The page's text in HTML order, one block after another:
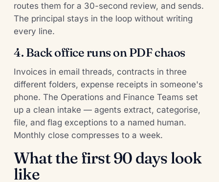
routes them for a 30-second review, and sends.
The principal stays in the loop without writing
every line.
4. Back office runs on PDF chaos
Invoices in email threads, contracts in three
different folders, expense receipts in someone's
phone. The Operations and Finance Teams set
up a clean intake — agents extract, categorise,
file, and flag exceptions to a named human.
Monthly close compresses to a week.
What the first 90 days look
like